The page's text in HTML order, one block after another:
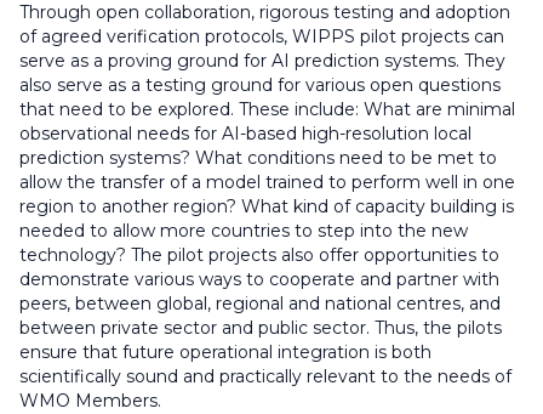
Through open collaboration, rigorous testing and adoption
of agreed verification protocols, WIPPS pilot projects can
serve as a proving ground for AI prediction systems. They
also serve as a testing ground for various open questions
that need to be explored. These include: What are minimal
observational needs for AI-based high-resolution local
prediction systems? What conditions need to be met to
allow the transfer of a model trained to perform well in one
region to another region? What kind of capacity building is
needed to allow more countries to step into the new
technology? The pilot projects also offer opportunities to
demonstrate various ways to cooperate and partner with
peers, between global, regional and national centres, and
between private sector and public sector. Thus, the pilots
ensure that future operational integration is both
scientifically sound and practically relevant to the needs of
WMO Members.